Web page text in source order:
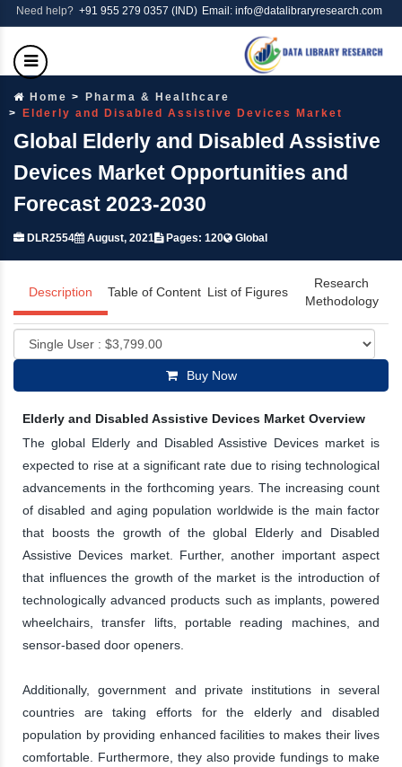
Need help? +91 955 279 0357 (IND) Email: info@datalibraryresearch.com
Home
Pharma & Healthcare
Elderly and Disabled Assistive Devices Market
Global Elderly and Disabled Assistive
Devices Market Opportunities and
Forecast 2023-2030
DLR2554 August, 2021 Pages: 120 Global
Description Table of Content List of Figures
Research
Methodology
Buy Now
Elderly and Disabled Assistive Devices Market Overview
The global Elderly and Disabled Assistive Devices market is
expected to rise at a significant rate due to rising technological
advancements in the forthcoming years. The increasing count
of disabled and aging population worldwide is the main factor
that boosts the growth of the global Elderly and Disabled
Assistive Devices market. Further, another important aspect
that influences the growth of the market is the introduction of
technologically advanced products such as implants, powered
wheelchairs, transfer lifts, portable reading machines, and
sensor-based door openers.
Additionally, government and private institutions in several
countries are taking efforts for the elderly and disabled
population by providing enhanced facilities to makes their lives
comfortable. Furthermore, they also provide fundings to make